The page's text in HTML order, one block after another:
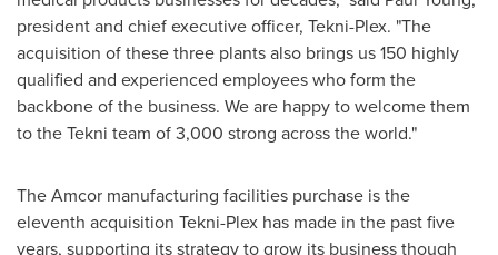
president and chief executive officer, Tekni-Plex. "The
acquisition of these three plants also brings us 150 highly
qualified and experienced employees who form the
backbone of the business. We are happy to welcome them
to the Tekni team of 3,000 strong across the world."
The Amcor manufacturing facilities purchase is the
eleventh acquisition Tekni-Plex has made in the past five
years, supporting its strategy to grow its business though